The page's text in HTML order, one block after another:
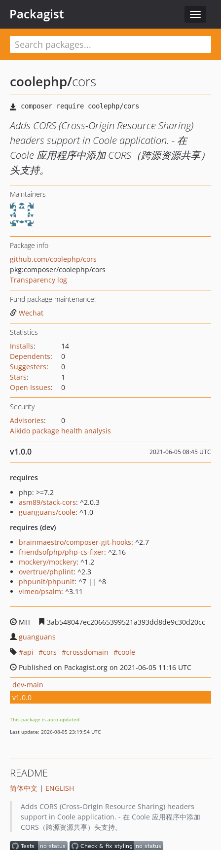
Toggle
Packagist
coolephp/cors
Adds CORS (Cross-Origin Resource Sharing)
headers support in Coole application. - 在
Coole 应用程序中添加 CORS（跨源资源共享）
头支持。
Maintainers
Package info
github.com/coolephp/cors
pkg:composer/coolephp/cors
Transparency log
Fund package maintenance!
Wechat
Statistics
Installs:
14
Dependents:
0
Suggesters:
0
Stars:
1
Open Issues: 0
Security
Advisories:
0
Aikido package health analysis
v1.0.0 2021-06-05 08:45 UTC
requires
php: >=7.2
asm89/stack-cors: ^2.0.3
guanguans/coole: ^1.0
requires (dev)
brainmaestro/composer-git-hooks: ^2.7
friendsofphp/php-cs-fixer: ^2.16
mockery/mockery: ^1.2
overtrue/phplint: ^2.3
phpunit/phpunit: ^7 || ^8
vimeo/psalm: ^3.11
MIT
3ab548047ec20665399521a393dd8de9c30d20cc
guanguans
api
cors crossdomain
coole
Published on Packagist.org on 2021-06-05 11:16 UTC
dev-main
v1.0.0
This package is auto-updated.
Last update: 2026-08-05 23:19:54 UTC
README
简体中文 | ENGLISH
Adds CORS (Cross-Origin Resource Sharing) headers
support in Coole application. - 在 Coole 应用程序中添加
CORS（跨源资源共享）头支持。